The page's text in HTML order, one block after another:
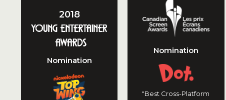
Nomination
"Best Cross-Platform
2018
Nomination